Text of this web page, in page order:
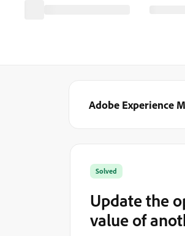
Adobe Experience
Solved
Update the
value of